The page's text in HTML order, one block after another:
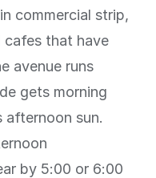
commercial strip,
cafes that have
avenue runs
gets morning
afternoon sun.
by 5:00 or 6:00